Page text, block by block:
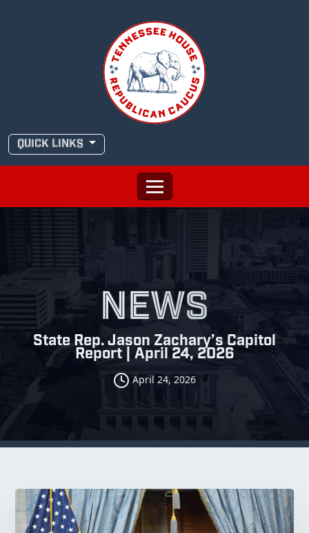
QUICK LINKS
NEWS
State Rep. Jason Zachary’s Capitol
Report | April 24, 2026
April 24, 2026